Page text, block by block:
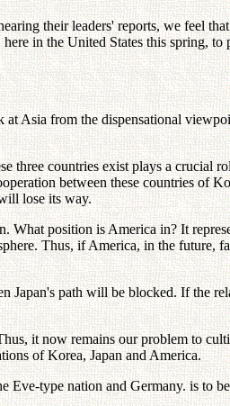
their leaders' reports, we feel
in the United States this spring, to
Asia from the dispensational
three countries exist plays a crucial
between these countries of
lose its way.
position is America in? It
Thus, if America, in the future,
Japan's path will be blocked. If the
it now remains our problem to
of Korea, Japan and America.
type nation and Germany. is to